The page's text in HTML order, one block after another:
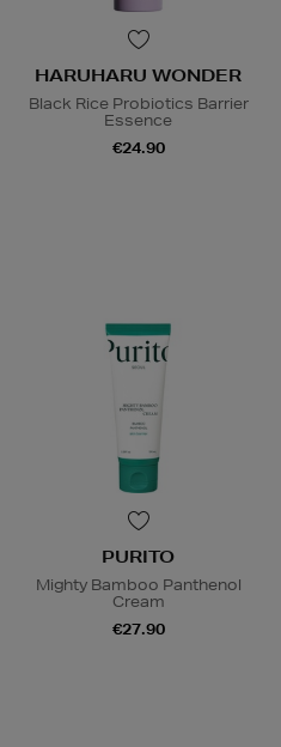
HARUHARU WONDER
Black Rice Probiotics Barrier
Essence
€24.90
PURITO
Mighty Bamboo Panthenol
Cream
€27.90